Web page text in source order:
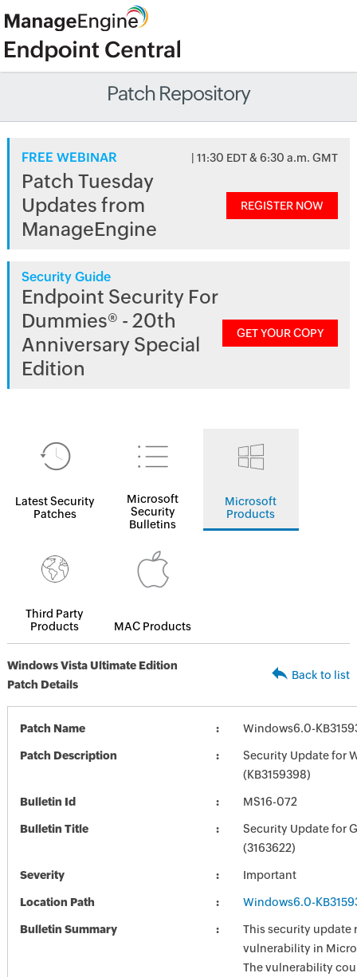
Patch Repository
FREE WEBINAR | 11:30 EDT & 6:30 a.m. GMT
Patch Tuesday
Updates from
ManageEngine
REGISTER NOW
Security Guide
Endpoint Security For
Dummies® - 20th
Anniversary Special
Edition
GET YOUR COPY
Latest Security
Patches
Microsoft
Security
Bulletins
Microsoft
Products
Third Party
Products
MAC Products
Windows Vista Ultimate Edition
Patch Details
Back to list
Patch Name Windows6.0-
Patch Description
Security Update for
(KB3159398)
Bulletin Id MS16-072
Bulletin Title
Security Update for
(3163622)
Severity Important
Location Path Windows6.0-
Bulletin Summary
This security update
vulnerability in
The vulnerability